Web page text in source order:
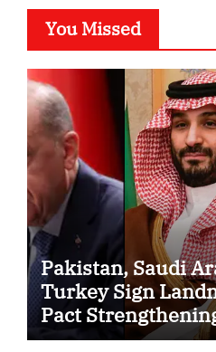
You Missed
Pakistan, Saudi
Turkey Sign
Pact
Security